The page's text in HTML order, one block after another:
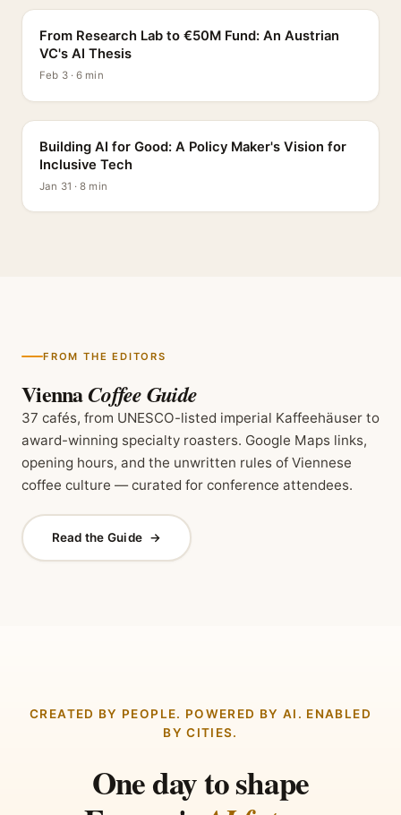
From Research Lab to €50M Fund: An Austrian
VC's AI Thesis
Feb 3 · 6 min
Building AI for Good: A Policy Maker's Vision for
Inclusive Tech
Jan 31 · 8 min
FROM THE EDITORS
ViennaCoffee Guide
37 cafés, from UNESCO-listed imperial Kaffeehäuser to
award-winning specialty roasters. Google Maps links,
opening hours, and the unwritten rules of Viennese
coffee culture — curated for conference attendees.
Read the Guide →
CREATED BY PEOPLE. POWERED BY AI. ENABLED
BY CITIES.
One day to shape